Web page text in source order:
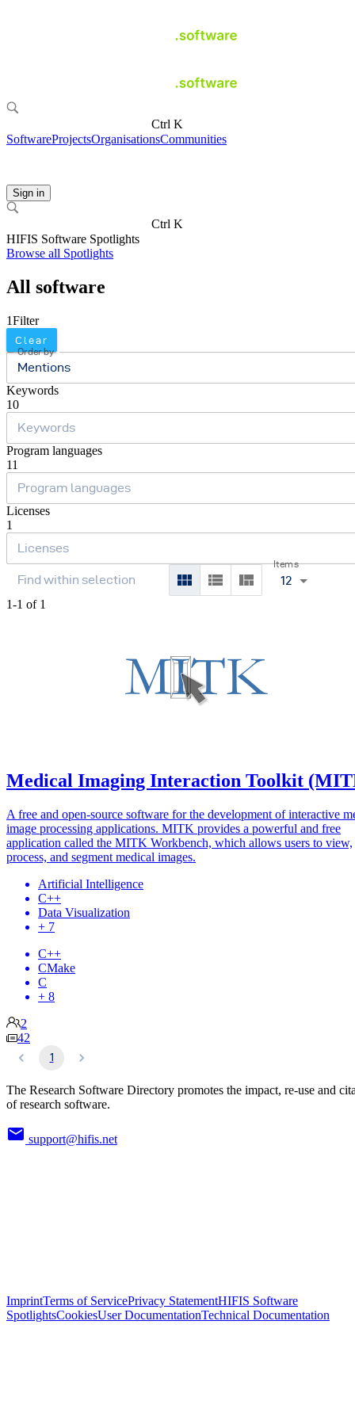
Ctrl K
SoftwareProjectsOrganisationsCommunities
Sign in
Ctrl K
HIFIS Software Spotlights
Browse all Spotlights
All software
1Filter
Clear
Order by
Mentions
Keywords
10
Program languages
11
Licenses
1
Items
12
1-1 of 1
Medical Imaging Interaction Toolkit
A free and open-source software for the development of interactive
image processing applications. MITK provides a powerful and free
application called the MITK Workbench, which allows users to view,
process, and segment medical images.
Artificial Intelligence
C++
Data Visualization
+ 7
C++
CMake
C
+ 8
2
42
1
The Research Software Directory promotes the impact, re-use and
of research software.
support@hifis.net
ImprintTerms of ServicePrivacy StatementHIFIS Software
SpotlightsCookiesUser DocumentationTechnical Documentation